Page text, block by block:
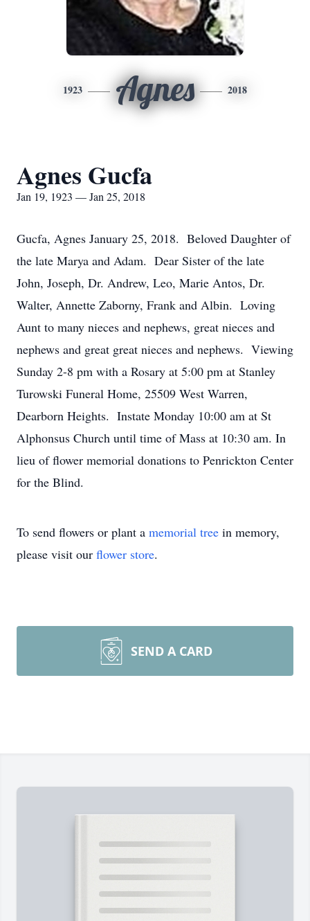
1923 Agnes 2018
Agnes Gucfa
Jan 19, 1923 — Jan 25, 2018
Gucfa, Agnes January 25, 2018. Beloved Daughter of
the late Marya and Adam. Dear Sister of the late
John, Joseph, Dr. Andrew, Leo, Marie Antos, Dr.
Walter, Annette Zaborny, Frank and Albin. Loving
Aunt to many nieces and nephews, great nieces and
nephews and great great nieces and nephews. Viewing
Sunday 2-8 pm with a Rosary at 5:00 pm at Stanley
Turowski Funeral Home, 25509 West Warren,
Dearborn Heights. Instate Monday 10:00 am at St
Alphonsus Church until time of Mass at 10:30 am. In
lieu of flower memorial donations to Penrickton Center
for the Blind.
To send flowers or plant a memorial tree in memory,
please visit our flower store.
SEND A CARD